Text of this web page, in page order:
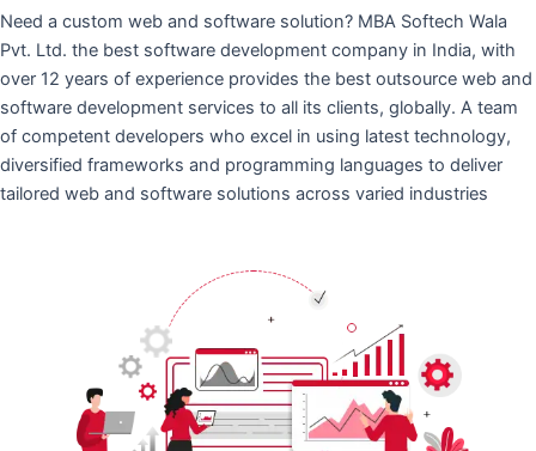
Need a custom web and software solution? MBA Softech Wala
Pvt. Ltd. the best software development company in India, with
over 12 years of experience provides the best outsource web and
software development services to all its clients, globally. A team
of competent developers who excel in using latest technology,
diversified frameworks and programming languages to deliver
tailored web and software solutions across varied industries